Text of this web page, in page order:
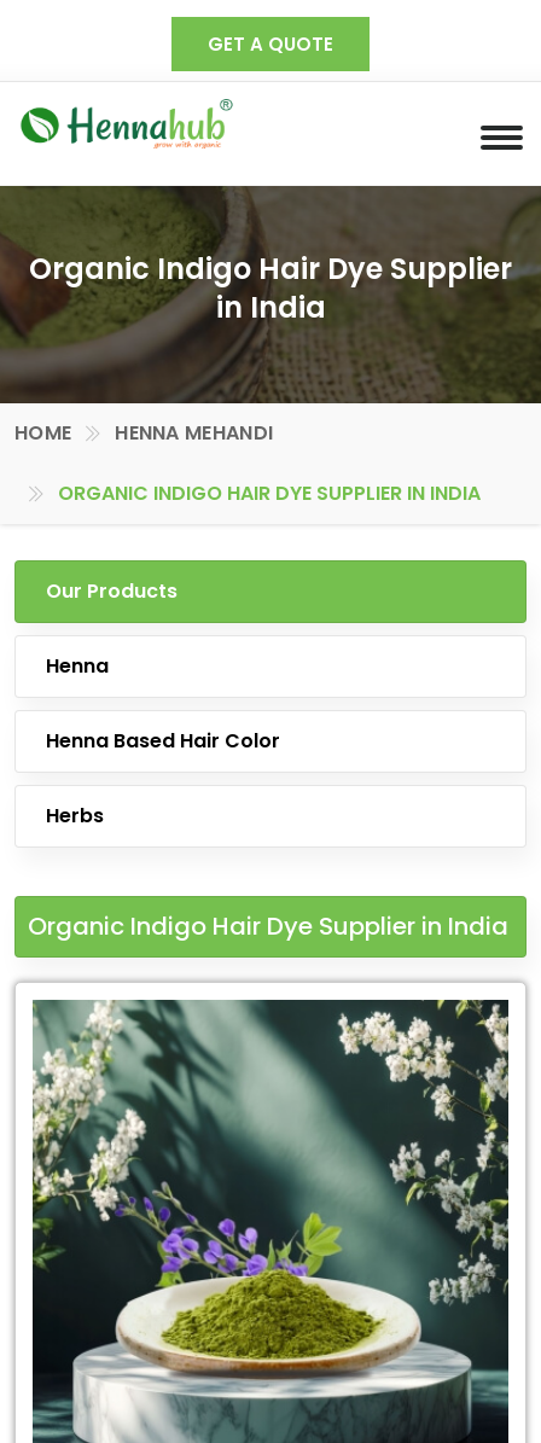
GET A QUOTE
Organic Indigo Hair Dye Supplier
in India
HOME HENNA MEHANDI
ORGANIC INDIGO HAIR DYE SUPPLIER IN INDIA
Our Products
Henna
Henna Based Hair Color
Herbs
Organic Indigo Hair Dye Supplier in India
Leading
for
Organic
Indigo
Hair
Dye
Supplier